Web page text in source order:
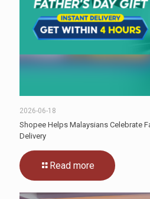
2026-06-18
Shopee Helps Malaysians Celebrate
Delivery
Read more